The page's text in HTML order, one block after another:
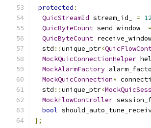
protected :
QuicStreamId stream_id_ =
QuicByteCount send_window_ =
QuicByteCount
  std
::unique_ptr<
MockQuicConnectionHelper
MockAlarmFactory
MockQuicConnection*
  std
::unique_ptr<
MockFlowController
bool
};